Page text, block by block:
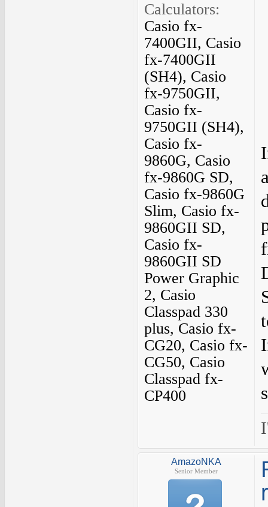
Calculators:
Casio fx-
7400GII, Casio
fx-7400GII
(SH4), Casio
fx-9750GII,
Casio fx-
9750GII (SH4),
Casio fx-
9860G, Casio
fx-9860G SD,
Casio fx-9860G
Slim, Casio fx-
9860GII SD,
Casio fx-
9860GII SD
Power Graphic
2, Casio
Classpad 330
plus, Casio fx-
CG20, Casio fx-
CG50, Casio
Classpad fx-
CP400
AmazoNKA
Senior Member